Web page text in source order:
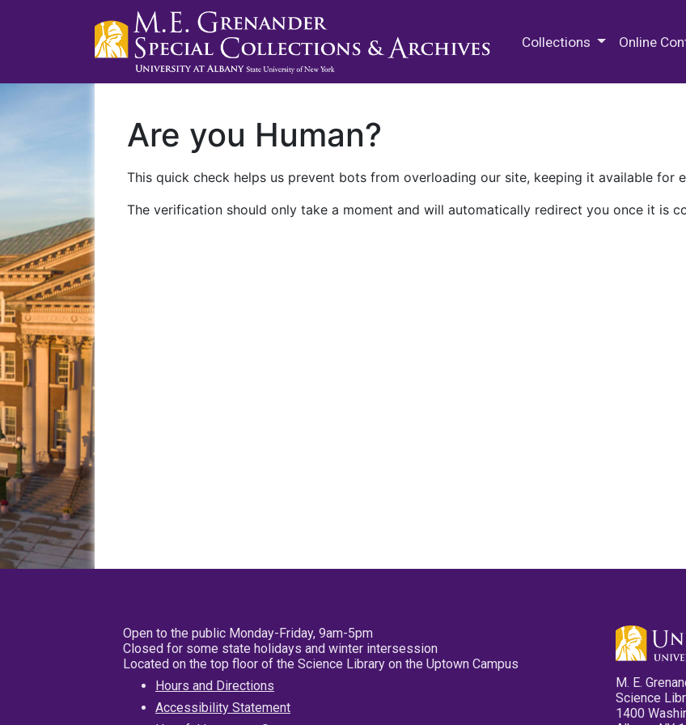
Collections Online
Are you Human?
This quick check helps us prevent bots from overloading our site, keeping it available for
The verification should only take a moment and will automatically redirect you once it is
Open to the public Monday-Friday, 9am-5pm
Closed for some state holidays and winter intersession
Located on the top floor of the Science Library on the Uptown Campus
Hours and Directions
Accessibility Statement
M. E.
Science
1400